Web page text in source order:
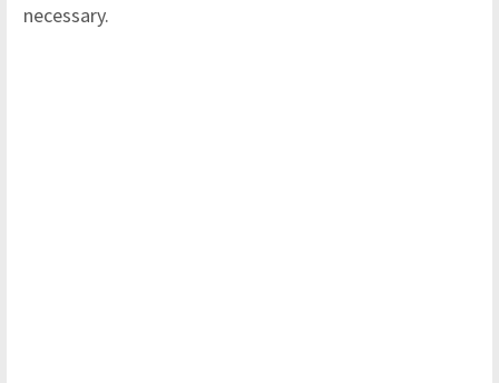
necessary.